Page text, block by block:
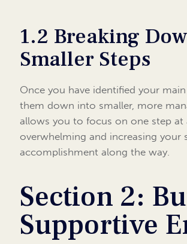
1.2 Breaking
Smaller Steps
Once you have identified your
them down into smaller, more
allows you to focus on one step at
overwhelming and increasing your
accomplishment along the way.
Section 2:
Supportive